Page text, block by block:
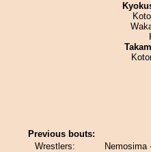
Previous bouts:
Wrestlers:
Nemosima